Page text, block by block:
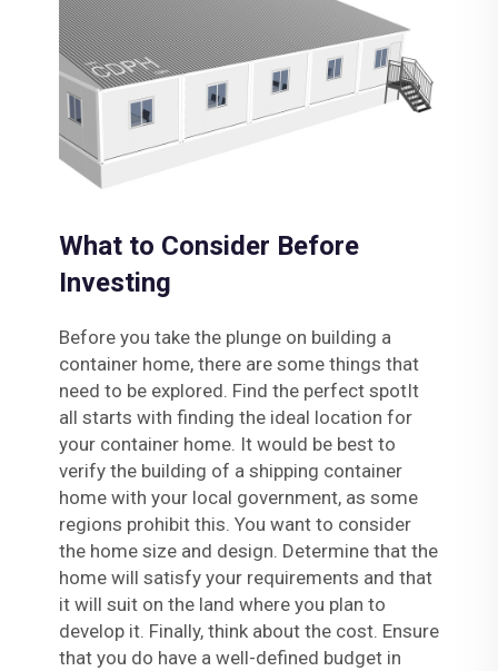
What to Consider Before
Investing
Before you take the plunge on building a
container home, there are some things that
need to be explored. Find the perfect spotIt
all starts with finding the ideal location for
your container home. It would be best to
verify the building of a shipping container
home with your local government, as some
regions prohibit this. You want to consider
the home size and design. Determine that the
home will satisfy your requirements and that
it will suit on the land where you plan to
develop it. Finally, think about the cost. Ensure
that you do have a well-defined budget in